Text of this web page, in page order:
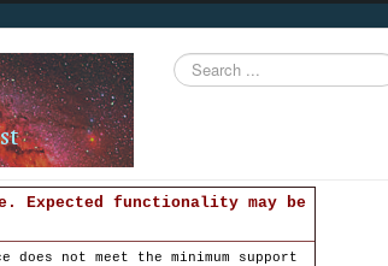
Search
...
Expected functionality may be
does not meet the minimum support